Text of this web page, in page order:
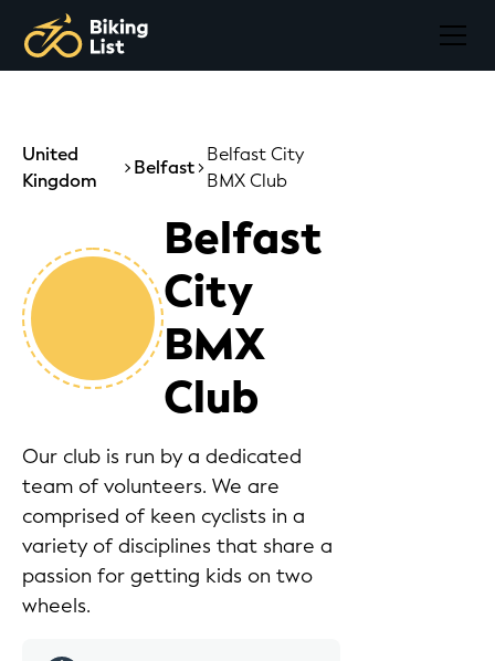
United
Kingdom
Belfast
Belfast City
BMX Club
Belfast
City
BMX
Club
Our club is run by a dedicated
team of volunteers. We are
comprised of keen cyclists in a
variety of disciplines that share a
passion for getting kids on two
wheels.